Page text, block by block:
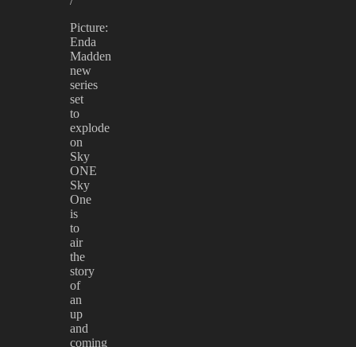
Picture:
Enda
Madden
new
series
set
to
explode
on
Sky
ONE
Sky
One
is
to
air
the
story
of
an
up
and
coming